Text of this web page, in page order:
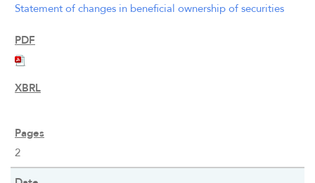
Statement of changes in beneficial ownership of securities
2